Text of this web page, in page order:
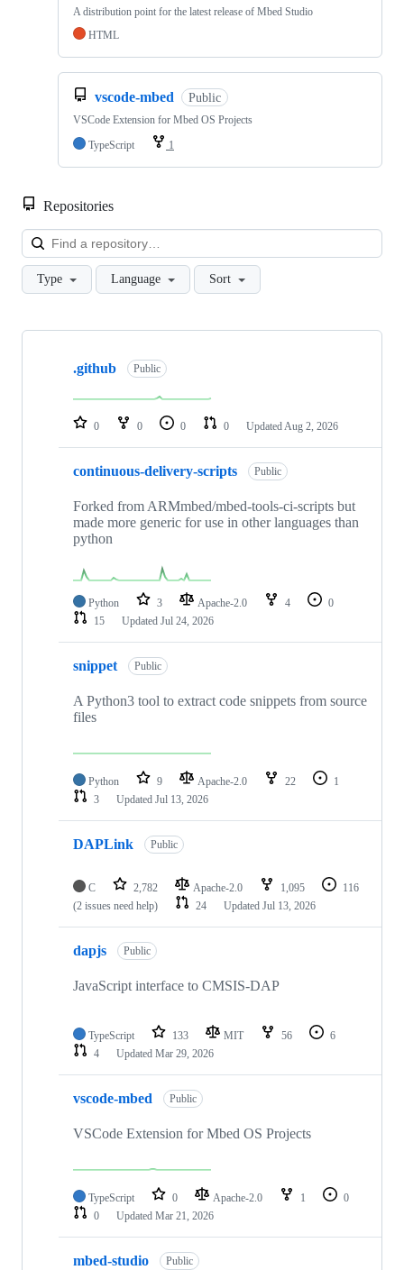
A distribution point for the latest release of Mbed Studio
HTML
vscode-mbed Public
VSCode Extension for Mbed OS Projects
TypeScript
1
Repositories
Type Language Sort
Showing
repositories
.github Public
0 0 0 0 Updated Aug 2, 2026
continuous-delivery-scripts Public
Forked from ARMmbed/mbed-tools-ci-scripts but
made more generic for use in other languages than
python
Python 3 Apache-2.0 4
0
15
Updated Jul 24, 2026
snippet Public
A Python3 tool to extract code snippets from source
files
Python 9 Apache-2.0 22
1
3
Updated Jul 13, 2026
DAPLink Public
C 2,782 Apache-2.0 1,095
116
(2 issues need help)
24 Updated Jul 13, 2026
dapjs Public
JavaScript interface to CMSIS-DAP
TypeScript 133 MIT 56
6
4
Updated Mar 29, 2026
vscode-mbed Public
VSCode Extension for Mbed OS Projects
TypeScript 0 Apache-2.0 1
0
0
Updated Mar 21, 2026
mbed-studio Public